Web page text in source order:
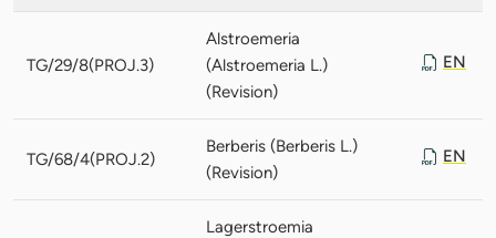
TG/29/8(PROJ.3)
Alstroemeria
(Alstroemeria L.)
(Revision)
EN
TG/68/4(PROJ.2)
Berberis (Berberis L.)
(Revision)
EN
Lagerstroemia